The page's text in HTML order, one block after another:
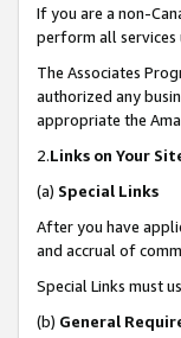
If you are a non-
perform all services
The Associates
authorized any
appropriate the
2.Links on Your
(a) Special Links
After you have
and accrual of
Special Links must
(b) General